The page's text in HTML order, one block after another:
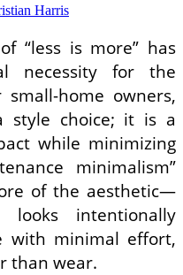
Harris
“less is more” has
necessity for the
home owners,
style choice; it is a
while minimizing
minimalism”
of the aesthetic—
intentionally
with minimal effort,
than wear.